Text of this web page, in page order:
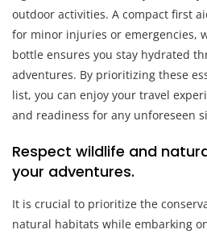
outdoor activities. A compact first
for minor injuries or emergencies,
bottle ensures you stay hydrated
adventures. By prioritizing these
list, you can enjoy your travel
and readiness for any unforeseen
Respect wildlife and
your adventures.
It is crucial to prioritize the
natural habitats while embarking